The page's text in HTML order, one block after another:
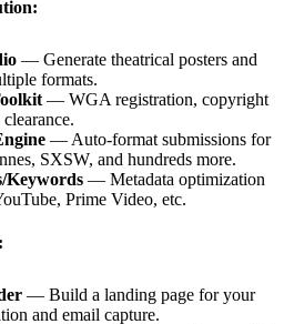
— Generate theatrical posters and
formats.
— WGA registration, copyright
— Auto-format submissions for
SXSW, and hundreds more.
Keywords — Metadata optimization
Prime Video, etc.
— Build a landing page for your
and email capture.